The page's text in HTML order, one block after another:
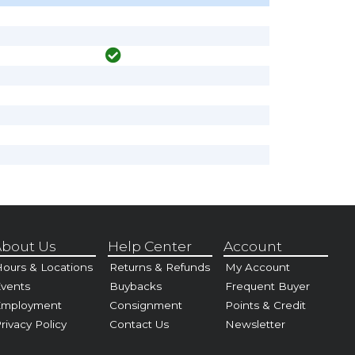
Us
& Locations
Policy
Help Center
Returns & Refunds
Buybacks
Consignment
Contact Us
Account
My Account
Frequent Buyer
Points & Credit
Newsletter